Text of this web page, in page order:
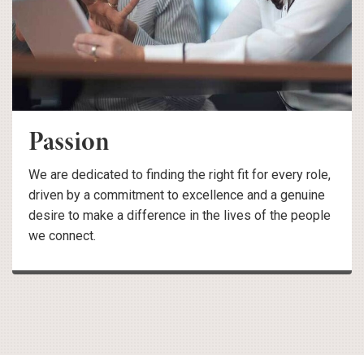
Passion
We are dedicated to finding the right fit for every role,
driven by a commitment to excellence and a genuine
desire to make a difference in the lives of the people
we connect.